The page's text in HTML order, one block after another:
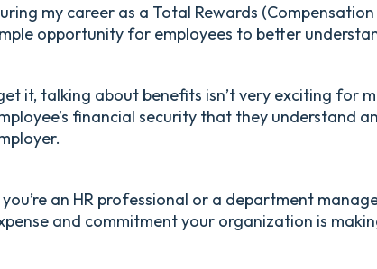
my career as a Total Rewards
opportunity for employees to better
it, talking about benefits isn’t very exciting for
financial security that they understand
an HR professional or a department
and commitment your organization is